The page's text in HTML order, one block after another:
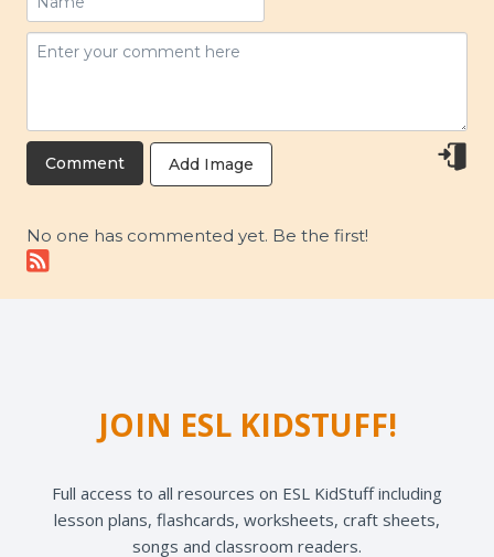
Add Image
No one has commented yet. Be the first!
JOIN ESL KIDSTUFF!
Full access to all resources on ESL KidStuff including
lesson plans, flashcards, worksheets, craft sheets,
songs and classroom readers.